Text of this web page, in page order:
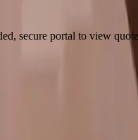
secure portal to view